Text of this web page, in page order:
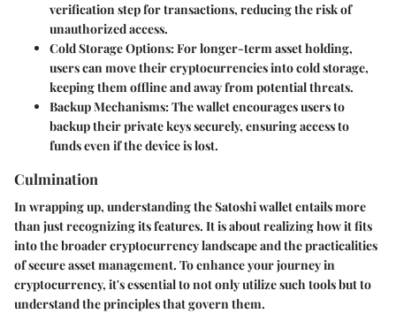
verification step for transactions, reducing the risk of
unauthorized access.
Cold Storage Options: For longer-term asset holding,
users can move their cryptocurrencies into cold storage,
keeping them offline and away from potential threats.
Backup Mechanisms: The wallet encourages users to
backup their private keys securely, ensuring access to
funds even if the device is lost.
Culmination
In wrapping up, understanding the Satoshi wallet entails more
than just recognizing its features. It is about realizing how it fits
into the broader cryptocurrency landscape and the practicalities
of secure asset management. To enhance your journey in
cryptocurrency, it's essential to not only utilize such tools but to
understand the principles that govern them.